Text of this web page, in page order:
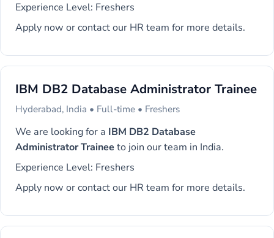
Experience Level: Freshers
Apply now or contact our HR team for more details.
IBM DB2 Database Administrator Trainee
Hyderabad, India • Full-time • Freshers
We are looking for a IBM DB2 Database
Administrator Traineeto join our team in India.
Experience Level: Freshers
Apply now or contact our HR team for more details.